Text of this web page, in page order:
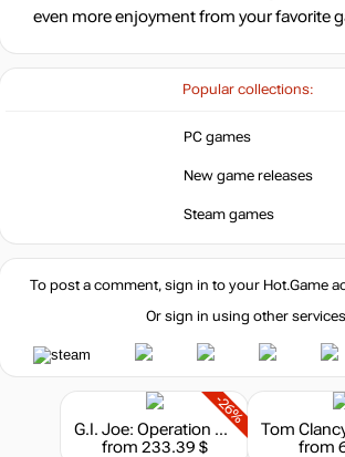
Popular collections:
PC games
New game releases
Steam games
even more enjoyment from your favorite
To post a comment, sign in to your Hot.Game
Or sign in using other
-26%
G.I. Joe: Operation Blackout - G.I. Joe and Cobra Weapons Pack
from 233.39 $
from